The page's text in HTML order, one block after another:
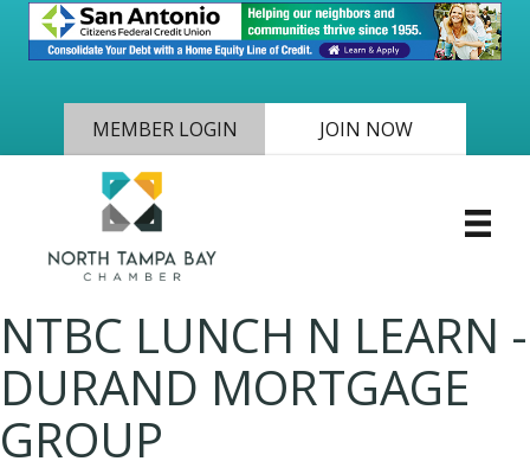
MEMBER LOGIN JOIN NOW
NTBC LUNCH N LEARN -
DURAND MORTGAGE
GROUP